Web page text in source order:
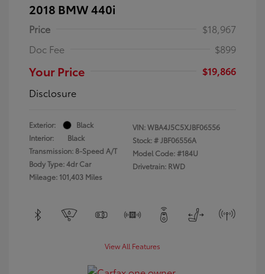
2018 BMW 440i
Price
$18,967
Doc Fee
$899
Your Price
$19,866
Disclosure
Exterior:
Black
Interior:
Black
Transmission: 8-Speed A/T
Body Type: 4dr Car
Mileage: 101,403 Miles
VIN:WBA4J5C5XJBF06556
Stock: #JBF06556A
Model Code: #184U
Drivetrain: RWD
View All Features